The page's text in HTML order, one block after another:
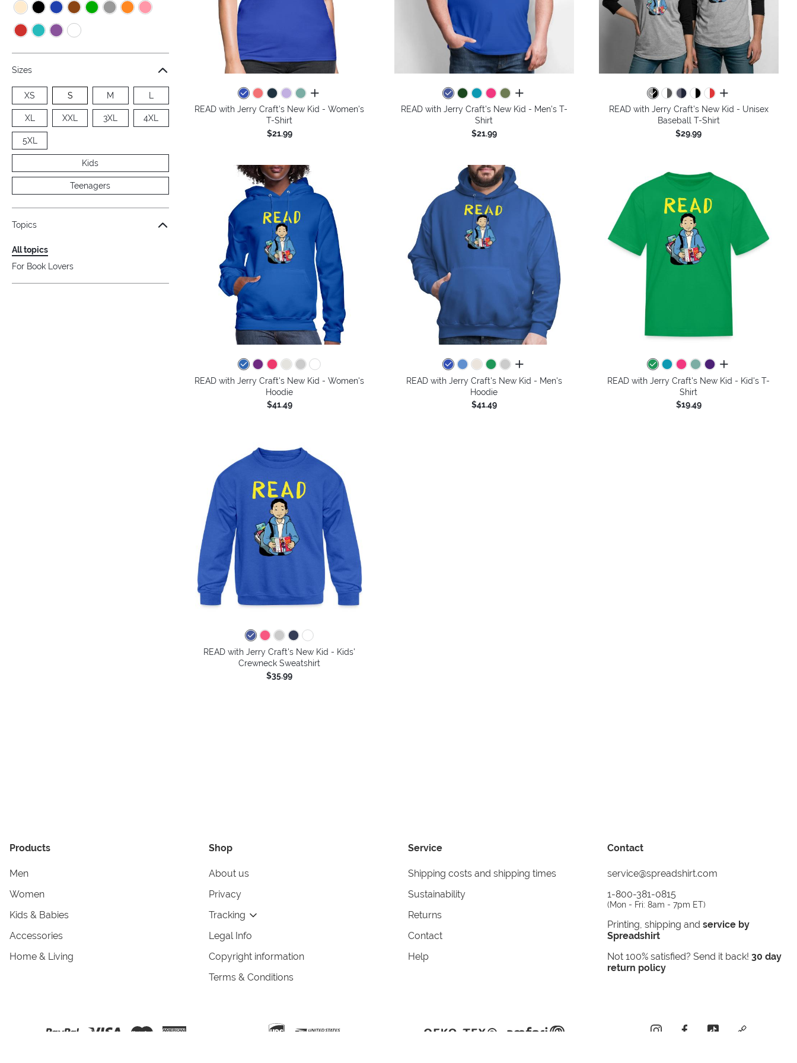
Sizes
XS S M L
XL XXL 3XL 4XL
5XL
Kids
Teenagers
Topics
All topics
For Book Lovers
all colors
READ with Jerry Craft's New Kid - Women's
T-Shirt
$21.99
all colors
READ with Jerry Craft's New Kid - Men's T-
Shirt
$21.99
all colors
READ with Jerry Craft's New Kid - Unisex
Baseball T-Shirt
$29.99
READ with Jerry Craft's New Kid - Women's
Hoodie
$41.49
all colors
READ with Jerry Craft's New Kid - Men's
Hoodie
$41.49
all colors
READ with Jerry Craft's New Kid - Kid's T-
Shirt
$19.49
READ with Jerry Craft's New Kid - Kids'
Crewneck Sweatshirt
$35.99
Products
Men
Women
Kids & Babies
Accessories
Home & Living
Shop
About us
Privacy
Tracking
Legal Info
Copyright information
Terms & Conditions
Service
Shipping costs and shipping times
Sustainability
Returns
Contact
Help
Contact
service@spreadshirt.com
1-800-381-0815
(Mon - Fri: 8am - 7pm ET)
Printing, shipping and service by
Spreadshirt
Not 100% satisfied? Send it back! 30 day
return policy
instagramfacebooktiktok custom